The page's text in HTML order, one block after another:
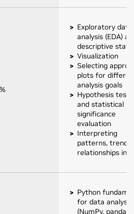
Exploratory data
analysis (EDA)
descriptive
Visualization
Selecting
plots for
analysis goals
Hypothesis
and statistical
significance
evaluation
Interpreting
patterns,
relationships in
Python
for data analysis
(NumPy, pandas,